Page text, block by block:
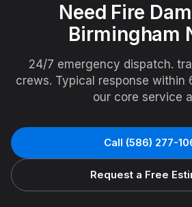
Need Fire
Birmingham
24/7 emergency dispatch.
crews. Typical response within
our core service
Call (586) 277-
Request a Free